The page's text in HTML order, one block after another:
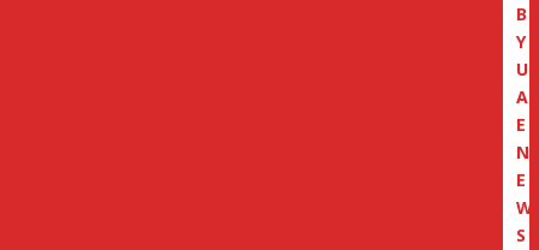
B
Y
U
A
E
N
E
W
S